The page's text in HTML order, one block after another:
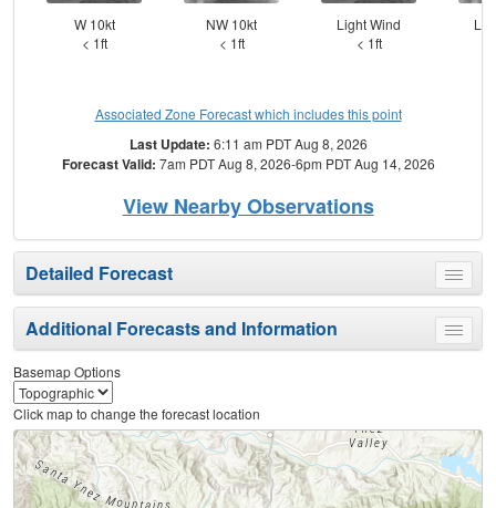
W 10kt
< 1ft
NW 10kt
< 1ft
Light Wind
< 1ft
Associated Zone Forecast which includes this point
Last Update: 6:11 am PDT Aug 8, 2026
Forecast Valid: 7am PDT Aug 8, 2026-6pm PDT Aug 14, 2026
View Nearby Observations
Toggle
menu
Detailed Forecast
Toggle
menu
Additional Forecasts and Information
Basemap Options
Click map to change the forecast location